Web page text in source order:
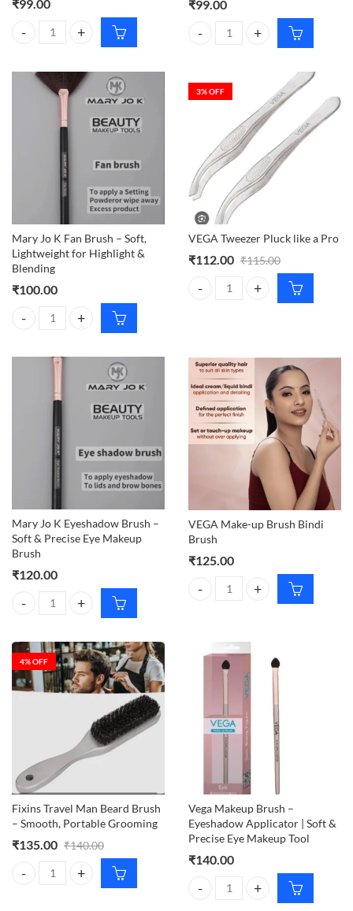
₹99.00
VEGA Bath Sponge 2N quantity
₹99.00
VEGA Tweezer Pluck Like a Pro
Mary Jo K Fan Brush – Soft,
Lightweight for Highlight &
Blending
₹100.00
Mary Jo K Fan Brush – Soft, Lightweight for Highlight & Blending
3% OFF
VEGA Tweezer Pluck like a Pro
₹112.00 ₹115.00
VEGA Tweezer Pluck like a Pro
Mary Jo K Eyeshadow Brush –
Soft & Precise Eye Makeup
Brush
₹120.00
Mary Jo K Eyeshadow Brush – Soft & Precise Eye Makeup Brush
VEGA Make-up Brush Bindi
Brush
₹125.00
VEGA Make-up Brush Bindi
4% OFF
Fixins Travel Man Beard Brush
– Smooth, Portable Grooming
₹135.00 ₹140.00
Fixins Travel Man Beard Brush – Smooth, Portable Grooming quantity
Vega Makeup Brush –
Eyeshadow Applicator | Soft &
Precise Eye Makeup Tool
₹140.00
Vega Makeup Brush –